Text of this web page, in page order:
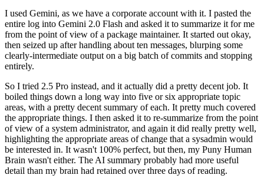
I used Gemini, as we have a corporate account with it. I pasted the
entire log into Gemini 2.0 Flash and asked it to summarize it for me
from the point of view of a package maintainer. It started out okay,
then seized up after handling about ten messages, blurping some
clearly-intermediate output on a big batch of commits and stopping
entirely.
So I tried 2.5 Pro instead, and it actually did a pretty decent job. It
boiled things down a long way into five or six appropriate topic
areas, with a pretty decent summary of each. It pretty much covered
the appropriate things. I then asked it to re-summarize from the point
of view of a system administrator, and again it did really pretty well,
highlighting the appropriate areas of change that a sysadmin would
be interested in. It wasn't 100% perfect, but then, my Puny Human
Brain wasn't either. The AI summary probably had more useful
detail than my brain had retained over three days of reading.